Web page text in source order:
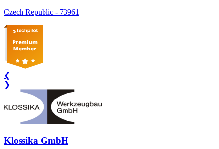
Czech Republic - 73961
❮
❯
Klossika GmbH